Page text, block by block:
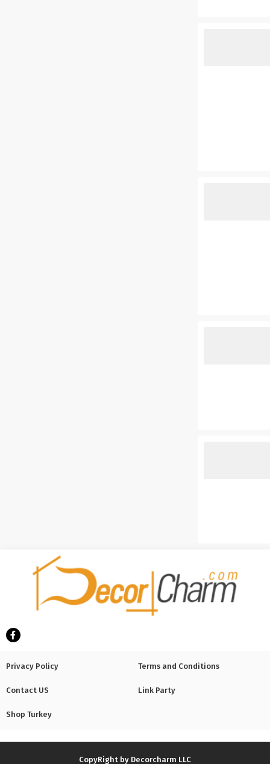
Privacy Policy Terms and Conditions
Contact US Link Party
Shop Turkey
CopyRight by Decorcharm LLC